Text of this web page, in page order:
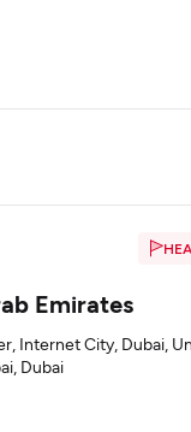
Emirates
Internet City, Dubai,
Dubai